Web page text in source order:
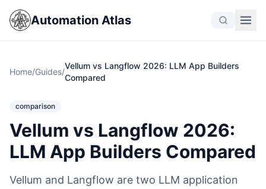
Automation Atlas
Home/Guides/
Vellum vs Langflow 2026: LLM App Builders
Compared
comparison
Vellum vs Langflow 2026:
LLM App Builders Compared
Vellum and Langflow are two LLM application